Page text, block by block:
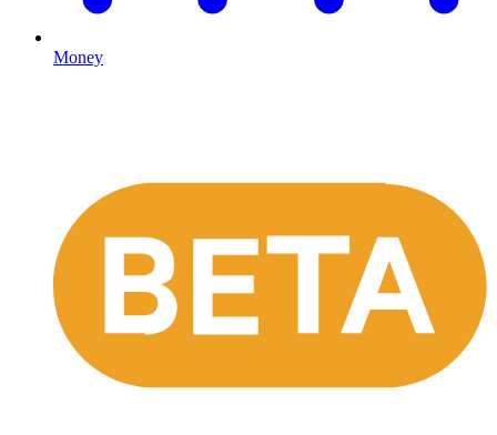
Money